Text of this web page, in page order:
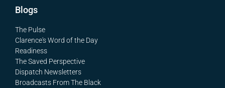
Blogs
The Pulse
Clarence's Word of the Day
Readiness
The Saved Perspective
Dispatch Newsletters
Broadcasts From The Black